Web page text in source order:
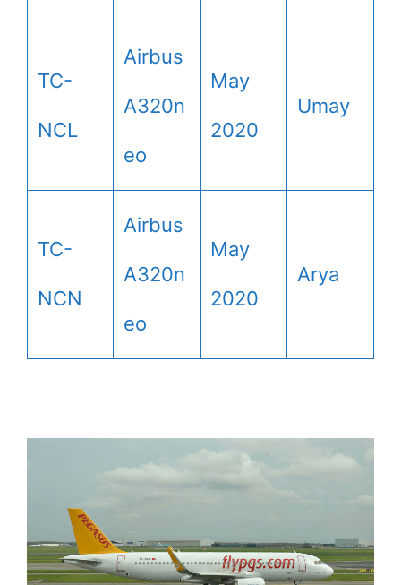
TC-
NCL
Airbus
A320n
eo
May
2020
Umay
TC-
NCN
Airbus
A320n
eo
May
2020
Arya